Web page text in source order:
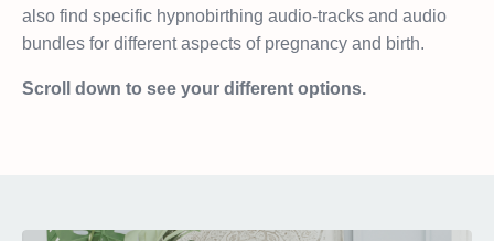
also find specific hypnobirthing audio-tracks and audio
bundles for different aspects of pregnancy and birth.
Scroll down to see your different options.